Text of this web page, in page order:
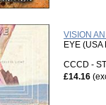
VISION
EYE
CCCD -
£14.16